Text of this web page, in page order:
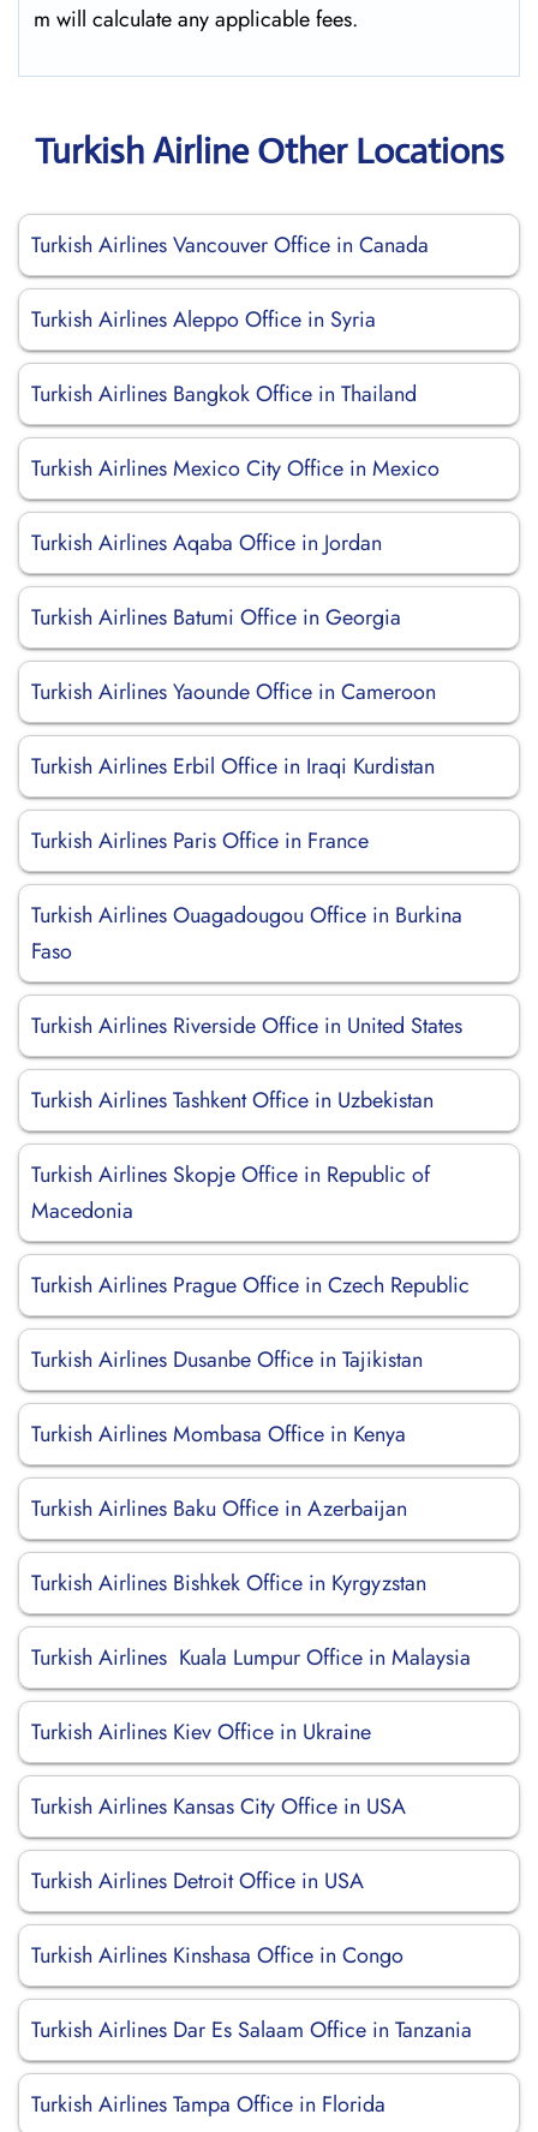
m will calculate any applicable fees.
Turkish Airline Other Locations
Turkish Airlines Vancouver Office in Canada
Turkish Airlines Aleppo Office in Syria
Turkish Airlines Bangkok Office in Thailand
Turkish Airlines Mexico City Office in Mexico
Turkish Airlines Aqaba Office in Jordan
Turkish Airlines Batumi Office in Georgia
Turkish Airlines Yaounde Office in Cameroon
Turkish Airlines Erbil Office in Iraqi Kurdistan
Turkish Airlines Paris Office in France
Turkish Airlines Ouagadougou Office in Burkina
Faso
Turkish Airlines Riverside Office in United States
Turkish Airlines Tashkent Office in Uzbekistan
Turkish Airlines Skopje Office in Republic of
Macedonia
Turkish Airlines Prague Office in Czech Republic
Turkish Airlines Dusanbe Office in Tajikistan
Turkish Airlines Mombasa Office in Kenya
Turkish Airlines Baku Office in Azerbaijan
Turkish Airlines Bishkek Office in Kyrgyzstan
Turkish Airlines Kuala Lumpur Office in Malaysia
Turkish Airlines Kiev Office in Ukraine
Turkish Airlines Kansas City Office in USA
Turkish Airlines Detroit Office in USA
Turkish Airlines Kinshasa Office in Congo
Turkish Airlines Dar Es Salaam Office in Tanzania
Turkish Airlines Tampa Office in Florida